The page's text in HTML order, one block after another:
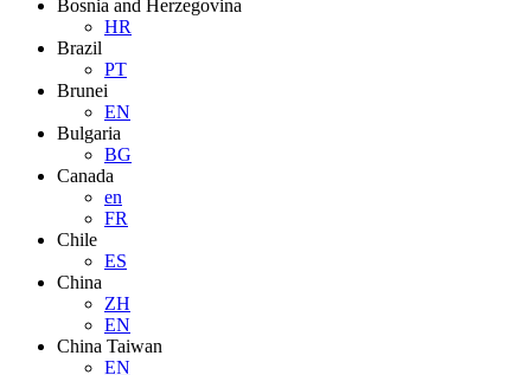
Bosnia and Herzegovina
HR
Brazil
PT
Brunei
EN
Bulgaria
BG
Canada
en
FR
Chile
ES
China
ZH
EN
China Taiwan
EN